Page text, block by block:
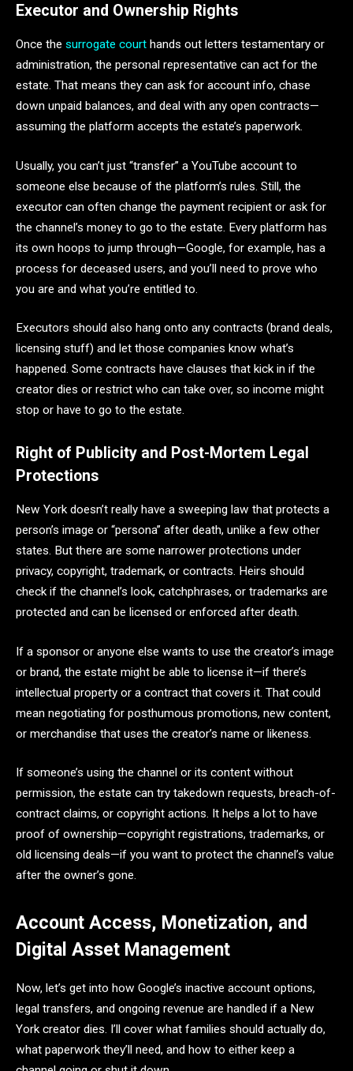
Executor and Ownership Rights
Once the surrogate court hands out letters testamentary or
administration, the personal representative can act for the
estate. That means they can ask for account info, chase
down unpaid balances, and deal with any open contracts—
assuming the platform accepts the estate’s paperwork.
Usually, you can’t just “transfer” a YouTube account to
someone else because of the platform’s rules. Still, the
executor can often change the payment recipient or ask for
the channel’s money to go to the estate. Every platform has
its own hoops to jump through—Google, for example, has a
process for deceased users, and you’ll need to prove who
you are and what you’re entitled to.
Executors should also hang onto any contracts (brand deals,
licensing stuff) and let those companies know what’s
happened. Some contracts have clauses that kick in if the
creator dies or restrict who can take over, so income might
stop or have to go to the estate.
Right of Publicity and Post-Mortem Legal
Protections
New York doesn’t really have a sweeping law that protects a
person’s image or “persona” after death, unlike a few other
states. But there are some narrower protections under
privacy, copyright, trademark, or contracts. Heirs should
check if the channel’s look, catchphrases, or trademarks are
protected and can be licensed or enforced after death.
If a sponsor or anyone else wants to use the creator’s image
or brand, the estate might be able to license it—if there’s
intellectual property or a contract that covers it. That could
mean negotiating for posthumous promotions, new content,
or merchandise that uses the creator’s name or likeness.
If someone’s using the channel or its content without
permission, the estate can try takedown requests, breach-of-
contract claims, or copyright actions. It helps a lot to have
proof of ownership—copyright registrations, trademarks, or
old licensing deals—if you want to protect the channel’s value
after the owner’s gone.
Account Access, Monetization, and
Digital Asset Management
Now, let’s get into how Google’s inactive account options,
legal transfers, and ongoing revenue are handled if a New
York creator dies. I’ll cover what families should actually do,
what paperwork they’ll need, and how to either keep a